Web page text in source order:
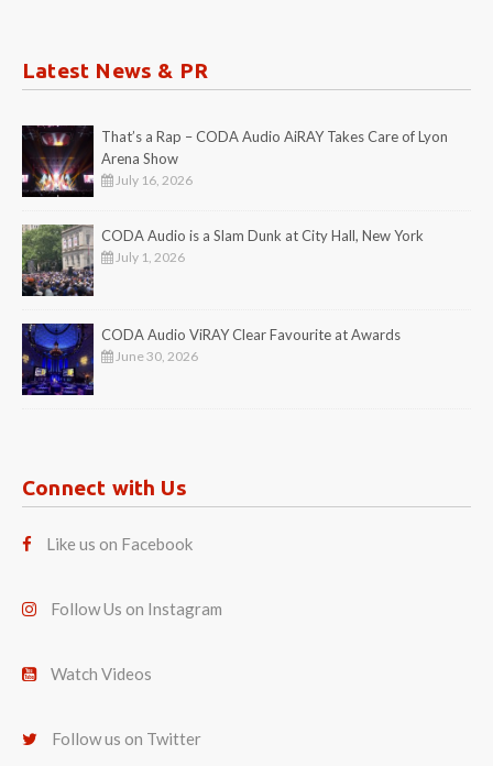
Latest News & PR
That’s a Rap – CODA Audio AiRAY Takes Care of Lyon
Arena Show
July 16, 2026
CODA Audio is a Slam Dunk at City Hall, New York
July 1, 2026
CODA Audio ViRAY Clear Favourite at Awards
June 30, 2026
Connect with Us
Like us on Facebook
Follow Us on Instagram
Watch Videos
Follow us on Twitter